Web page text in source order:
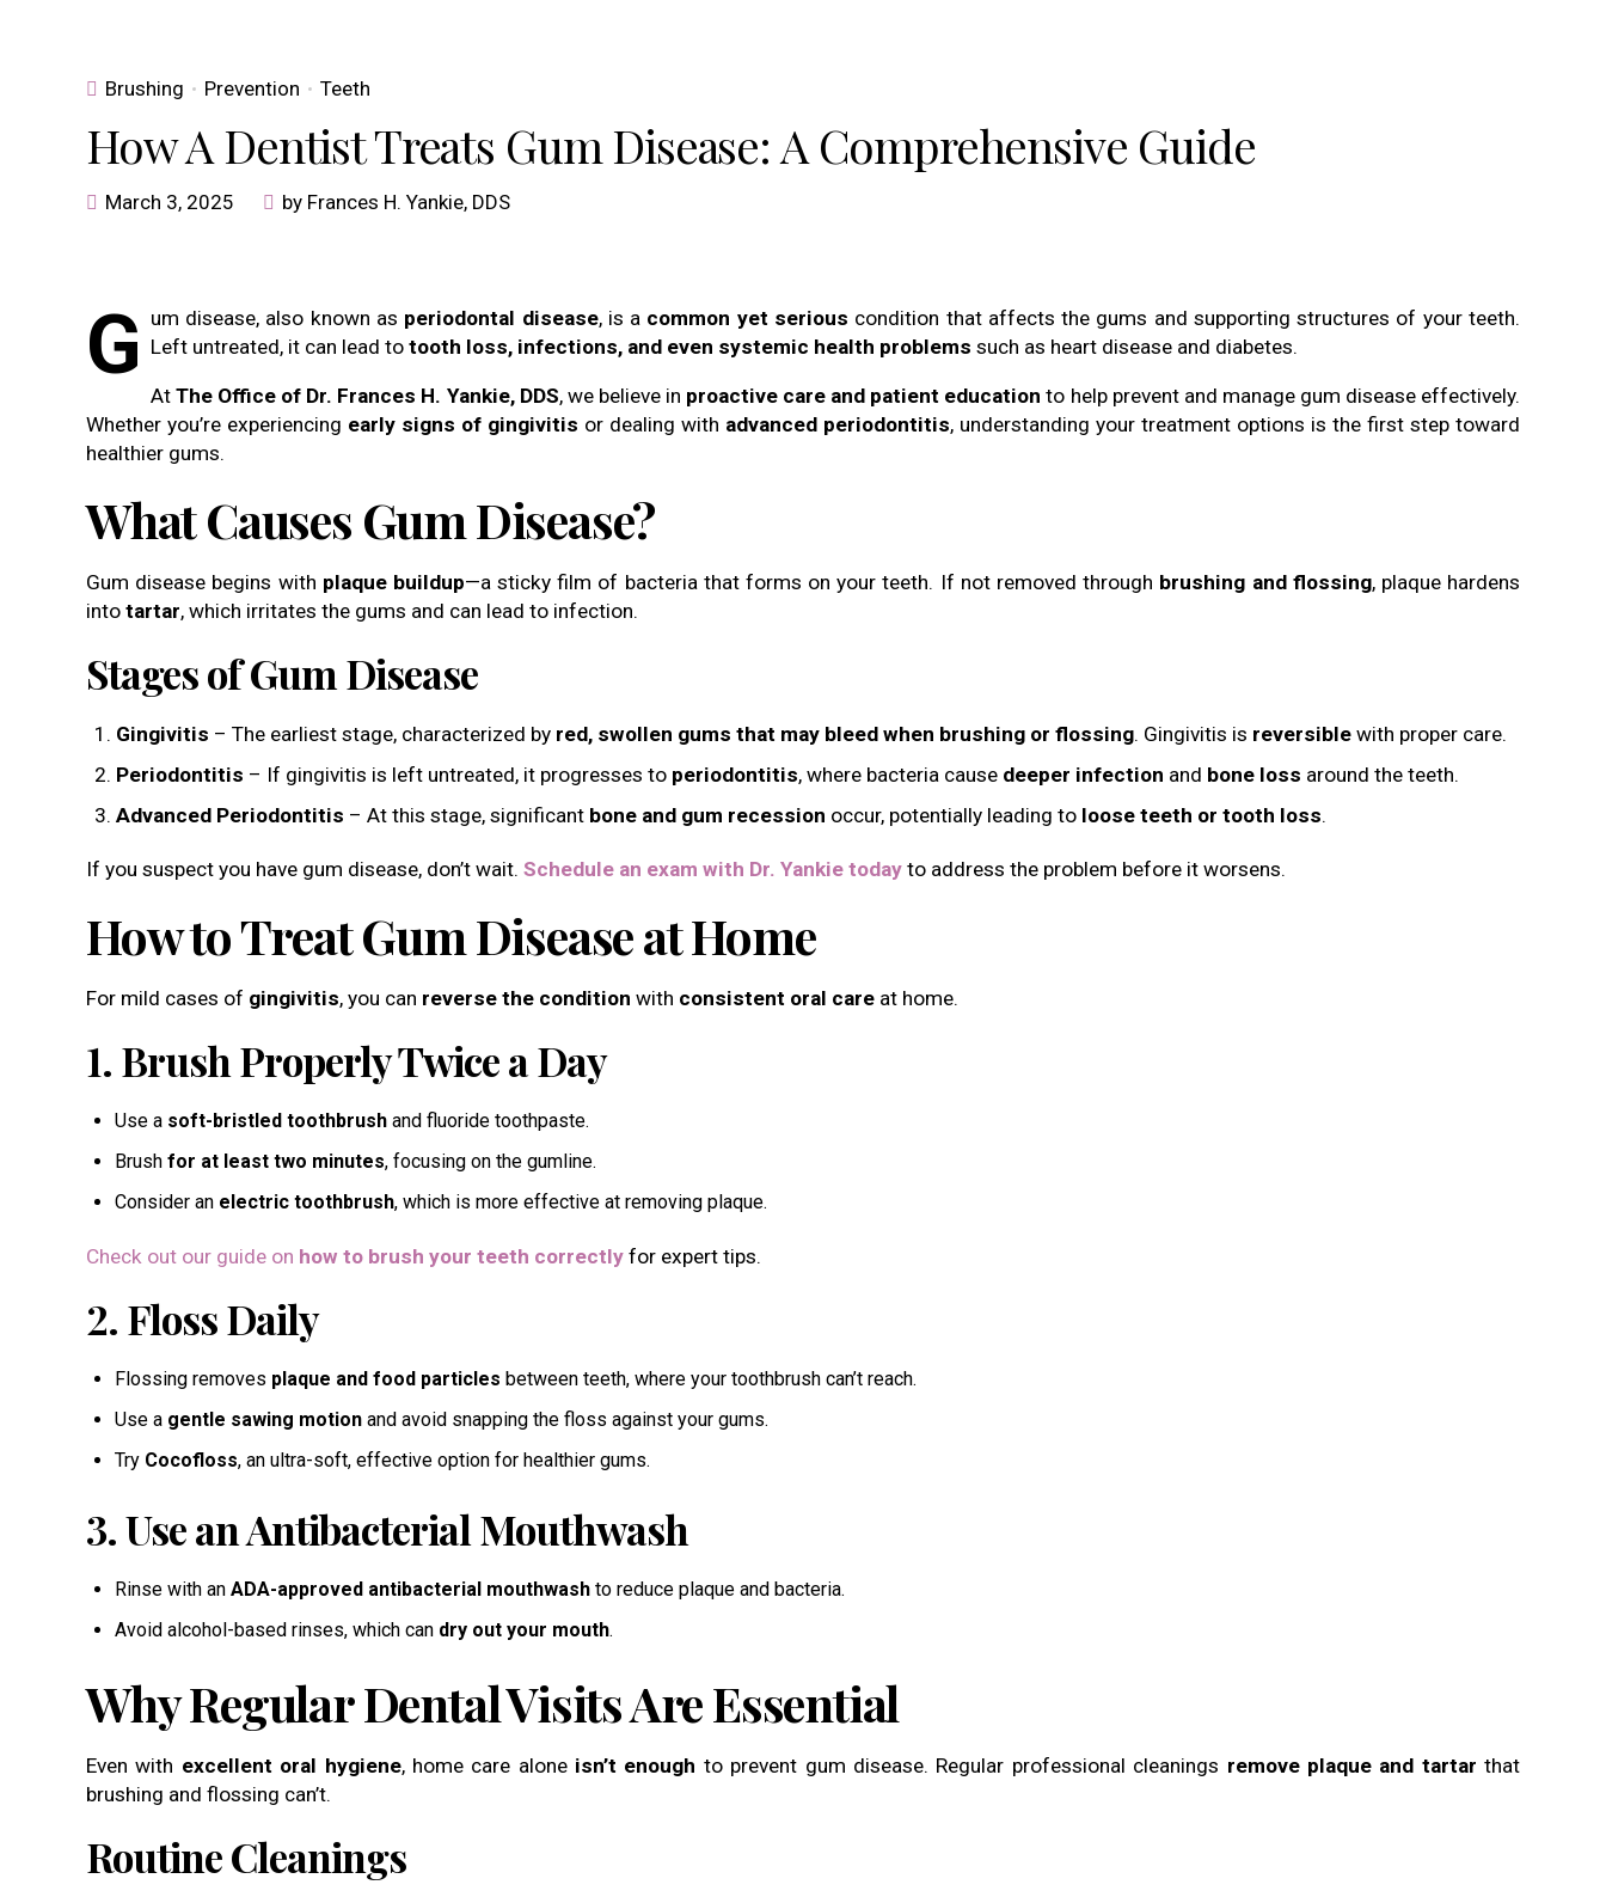
Brushing Prevention Teeth
How A Dentist Treats Gum Disease: A Comprehensive Guide
March 3, 2025 by Frances H. Yankie, DDS
G um disease, also known as periodontal disease, is a common yet serious condition that affects the gums and supporting structures of your teeth.
Left untreated, it can lead to tooth loss, infections, and even systemic health problems such as heart disease and diabetes.
AtThe Office of Dr. Frances H. Yankie, DDS, we believe in proactive care and patient education to help prevent and manage gum disease effectively.
Whether you’re experiencing early signs of gingivitis or dealing with advanced periodontitis, understanding your treatment options is the first step toward
healthier gums.
What Causes Gum Disease?
Gum disease begins with plaque buildup—a sticky film of bacteria that forms on your teeth. If not removed through brushing and flossing, plaque hardens
into tartar, which irritates the gums and can lead to infection.
Stages of Gum Disease
Gingivitis – The earliest stage, characterized by red, swollen gums that may bleed when brushing or flossing. Gingivitis is reversiblewith proper care.
Periodontitis – If gingivitis is left untreated, it progresses to periodontitis, where bacteria cause deeper infection and bone loss around the teeth.
Advanced Periodontitis – At this stage, significant bone and gum recession occur, potentially leading to loose teeth or tooth loss.
If you suspect you have gum disease, don’t wait. Schedule an exam with Dr. Yankie today to address the problem before it worsens.
How to Treat Gum Disease at Home
For mild cases of gingivitis, you can reverse the condition with consistent oral care at home.
1. Brush Properly Twice a Day
Use a soft-bristled toothbrush and fluoride toothpaste.
Brush for at least two minutes, focusing on the gumline.
Consider an electric toothbrush, which is more effective at removing plaque.
Check out our guide on how to brush your teeth correctly for expert tips.
2. Floss Daily
Flossing removes plaque and food particles between teeth, where your toothbrush can’t reach.
Use a gentle sawing motion and avoid snapping the floss against your gums.
Try Cocofloss, an ultra-soft, effective option for healthier gums.
3. Use an Antibacterial Mouthwash
Rinse with an ADA-approved antibacterial mouthwash to reduce plaque and bacteria.
Avoid alcohol-based rinses, which can dry out your mouth.
Why Regular Dental Visits Are Essential
Even with excellent oral hygiene, home care alone isn’t enough to prevent gum disease. Regular professional cleanings remove plaque and tartar that
brushing and flossing can’t.
Routine Cleanings